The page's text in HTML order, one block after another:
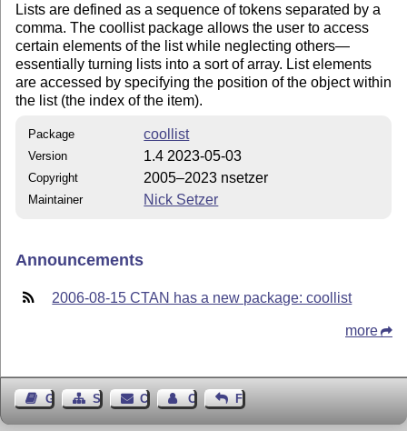
Lists are defined as a sequence of tokens separated by a
comma. The coollist package allows the user to access
certain elements of the list while neglecting others—
essentially turning lists into a sort of array. List elements
are accessed by specifying the position of the object within
the list (the index of the item).
Package coollist
Version 1.4 2023-05-03
Copyright 2005–2023 nsetzer
Maintainer Nick Setzer
Announcements
2006-08-15 CTAN has a new package: coollist
more
Guest BookSitemap Contact Contact Author
Feedback